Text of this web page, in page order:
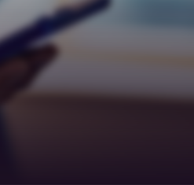
Teamwork